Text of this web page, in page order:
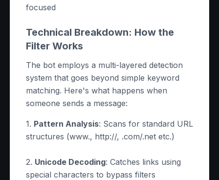
focused
Technical Breakdown: How the
Filter Works
The bot employs a multi-layered detection
system that goes beyond simple keyword
matching. Here's what happens when
someone sends a message:
1. Pattern Analysis: Scans for standard URL
structures (www., http://, .com/.net etc.)
2. Unicode Decoding: Catches links using
special characters to bypass filters